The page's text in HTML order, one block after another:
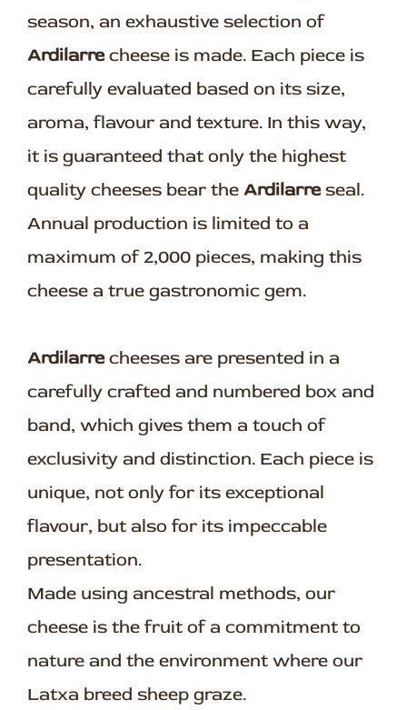
season, an exhaustive selection of
Ardilarrecheese is made. Each piece is
carefully evaluated based on its size,
aroma, flavour and texture. In this way,
it is guaranteed that only the highest
quality cheeses bear the Ardilarreseal.
Annual production is limited to a
maximum of 2,000 pieces, making this
cheese a true gastronomic gem.
Ardilarrecheeses are presented in a
carefully crafted and numbered box and
band, which gives them a touch of
exclusivity and distinction. Each piece is
unique, not only for its exceptional
flavour, but also for its impeccable
presentation.
Made using ancestral methods, our
cheese is the fruit of a commitment to
nature and the environment where our
Latxa breed sheep graze.